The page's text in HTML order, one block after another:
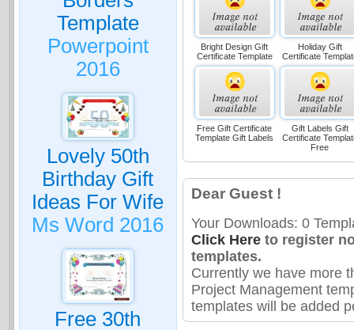
Template
Powerpoint
2016
Lovely 50th
Birthday Gift
Ideas For Wife
Ms Word 2016
Free 30th
Bright Design Gift
Certificate Template
Holiday Gift
Certificate
Free Gift Certificate
Template Gift Labels
Gift Labels Gift
Certificate
Free
Dear Guest !
Your Downloads: 0
Click Hereto register
templates.
Currently we have more
Project Management
templates will be added